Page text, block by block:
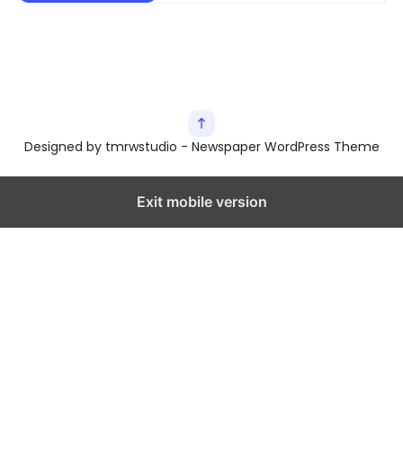
Designed by tmrwstudio - Newspaper WordPress Theme
Exit mobile version